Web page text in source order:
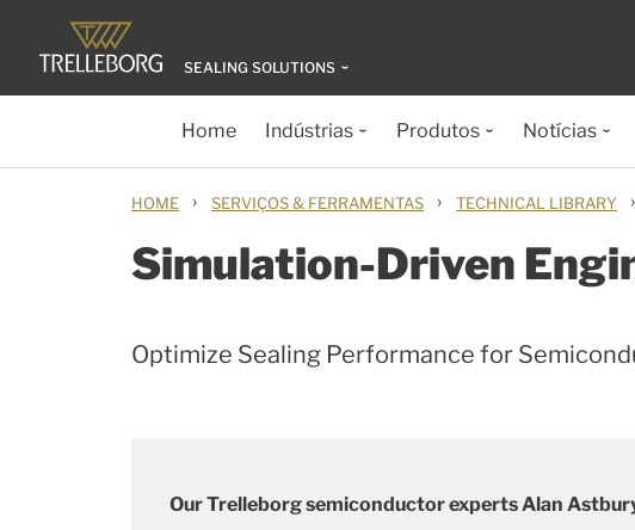
SEALING SOLUTIONS
Home Indústrias Produtos Notícias
HOME › SERVIÇOS & FERRAMENTAS › TECHNICAL LIBRARY ›
Simulation-Driven
Optimize Sealing Performance for
Our Trelleborg semiconductor experts Alan